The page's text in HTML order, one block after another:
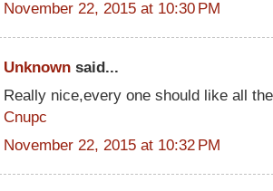
November 22, 2015 at 10:30 PM
Unknown said...
Really nice,every one should like all
Cnupc
November 22, 2015 at 10:32 PM